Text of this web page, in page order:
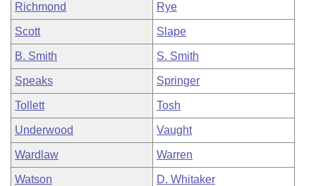
Richmond Rye
Scott Slape
B. Smith S. Smith
Speaks Springer
Tollett Tosh
Underwood Vaught
Wardlaw Warren
Watson D. Whitaker